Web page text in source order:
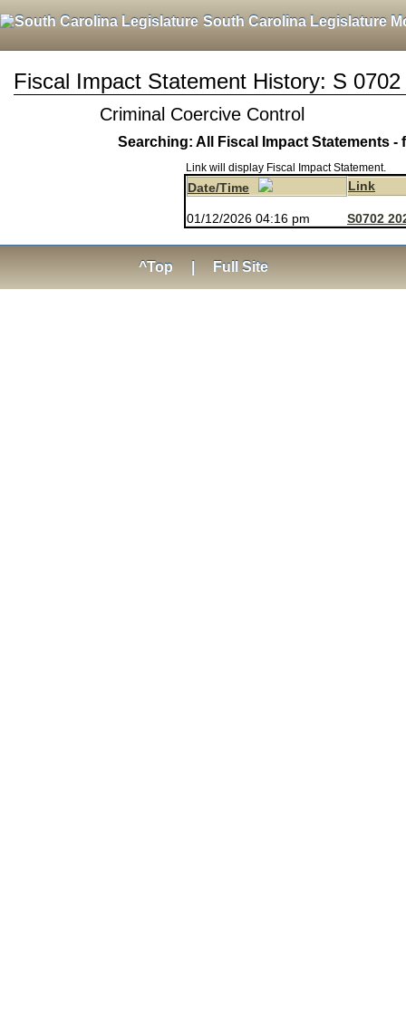
South Carolina Legislature
Fiscal Impact Statement History: S
Criminal Coercive Control
Searching: All Fiscal Impact Statements -
Link will display Fiscal Impact Statement.
Date/Time Link
01/12/2026 04:16 pm S0702
^Top Full Site